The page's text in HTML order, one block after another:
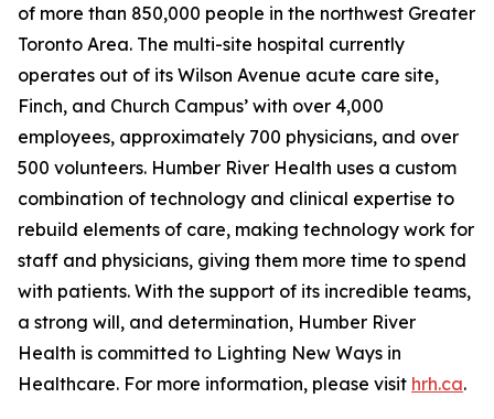
of more than 850,000 people in the northwest Greater
Toronto Area. The multi-site hospital currently
operates out of its Wilson Avenue acute care site,
Finch, and Church Campus’ with over 4,000
employees, approximately 700 physicians, and over
500 volunteers. Humber River Health uses a custom
combination of technology and clinical expertise to
rebuild elements of care, making technology work for
staff and physicians, giving them more time to spend
with patients. With the support of its incredible teams,
a strong will, and determination, Humber River
Health is committed to Lighting New Ways in
Healthcare. For more information, please visit hrh.ca.